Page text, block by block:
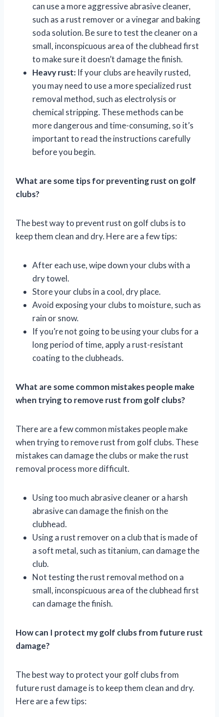
can use a more aggressive abrasive cleaner,
such as a rust remover or a vinegar and baking
soda solution. Be sure to test the cleaner on a
small, inconspicuous area of the clubhead first
to make sure it doesn’t damage the finish.
Heavy rust: If your clubs are heavily rusted,
you may need to use a more specialized rust
removal method, such as electrolysis or
chemical stripping. These methods can be
more dangerous and time-consuming, so it’s
important to read the instructions carefully
before you begin.
What are some tips for preventing rust on golf
clubs?
The best way to prevent rust on golf clubs is to
keep them clean and dry. Here are a few tips:
After each use, wipe down your clubs with a
dry towel.
Store your clubs in a cool, dry place.
Avoid exposing your clubs to moisture, such as
rain or snow.
If you’re not going to be using your clubs for a
long period of time, apply a rust-resistant
coating to the clubheads.
What are some common mistakes people make
when trying to remove rust from golf clubs?
There are a few common mistakes people make
when trying to remove rust from golf clubs. These
mistakes can damage the clubs or make the rust
removal process more difficult.
Using too much abrasive cleaner or a harsh
abrasive can damage the finish on the
clubhead.
Using a rust remover on a club that is made of
a soft metal, such as titanium, can damage the
club.
Not testing the rust removal method on a
small, inconspicuous area of the clubhead first
can damage the finish.
How can I protect my golf clubs from future rust
damage?
The best way to protect your golf clubs from
future rust damage is to keep them clean and dry.
Here are a few tips: